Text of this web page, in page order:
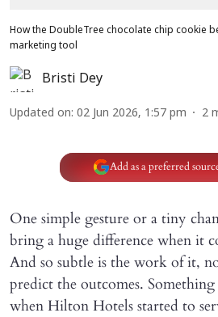
How the DoubleTree chocolate chip cookie
marketing tool
Bristi Dey
Updated on: 02 Jun 2026, 1:57 pm 2
Add as a preferred
One simple gesture or a tiny
bring a huge difference when it
And so subtle is the work of it,
predict the outcomes.
when Hilton Hotels started to